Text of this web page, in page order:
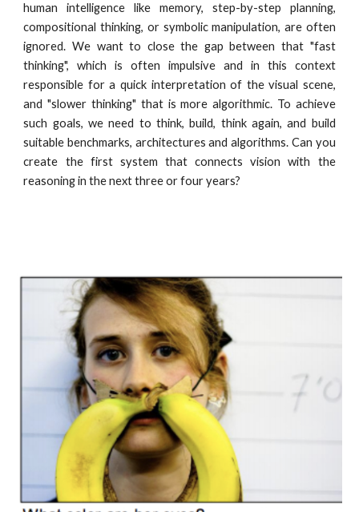
human intelligence like memory, step-by-step planning,
compositional thinking, or symbolic manipulation, are often
ignored. We want to close the gap between that "fast
thinking", which is often impulsive and in this context
responsible for a quick interpretation of the visual scene,
and "slower thinking" that is more algorithmic. To achieve
such goals, we need to think, build, think again, and build
suitable benchmarks, architectures and algorithms. Can you
create the first system that connects vision with the
reasoning in the next three or four years?